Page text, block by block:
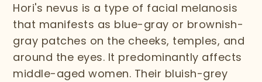
Hori's nevus is a type of facial melanosis
that manifests as blue-gray or brownish-
gray patches on the cheeks, temples, and
around the eyes. It predominantly affects
middle-aged women. Their bluish-grey